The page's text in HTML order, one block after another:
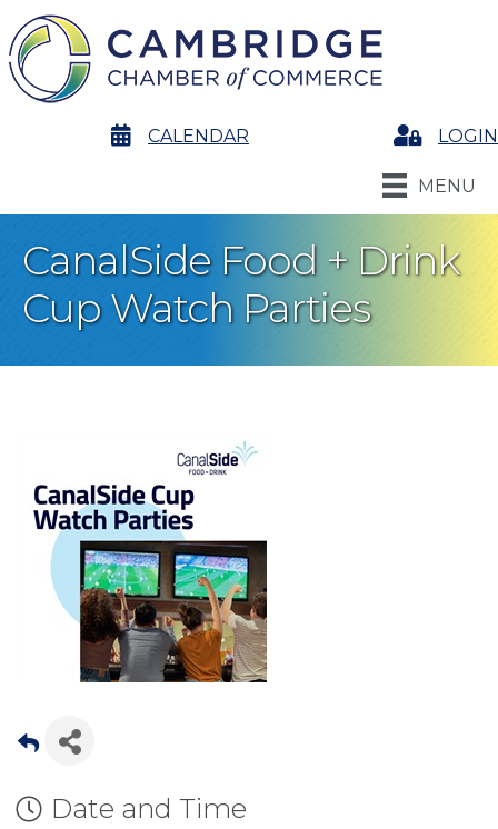
calendarCALENDAR LoginLOGIN
MENU
CanalSide Food + Drink
Cup Watch Parties
Date and Time